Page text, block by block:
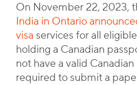
On November 22, 2023,
India in Ontario
visa services for all
holding a Canadian
not have a valid
required to submit a